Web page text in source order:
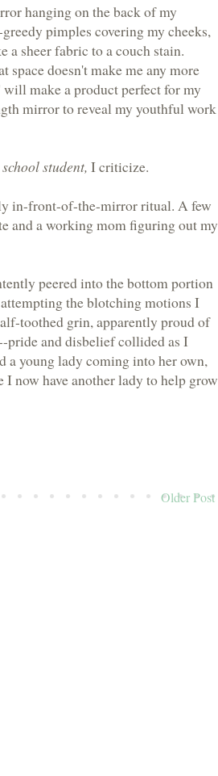
hanging on the back of my
pimples covering my cheeks,
a sheer fabric to a couch stain.
space doesn't make me any more
make a product perfect for my
mirror to reveal my youthful work
student, I criticize.
in-front-of-the-mirror ritual. A few
and a working mom figuring out my
peered into the bottom portion
the blotching motions I
toothed grin, apparently proud of
and disbelief collided as I
a young lady coming into her own,
I now have another lady to help grow
Older Post